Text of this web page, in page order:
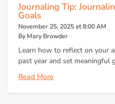
Journaling Tip:
Goals
November 25, 2025 at 8:00 AM
By Mary Browder
Learn how to reflect on your
past year and set meaningful
Read More